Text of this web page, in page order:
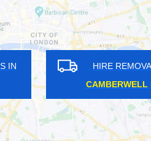
HIRE REMOVAL VANS IN
ACTON W3